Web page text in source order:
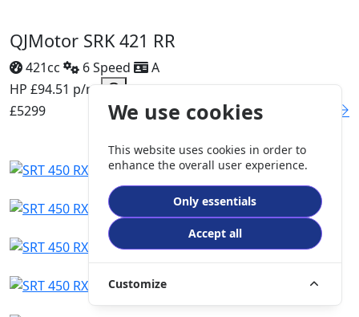
QJMotor SRK 421 RR
421cc 6 Speed
A
HP £94.51 p/m
£5299
We use cookies
This website uses cookies in order to
enhance the overall user experience.
Only essentials
Accept all
Customize